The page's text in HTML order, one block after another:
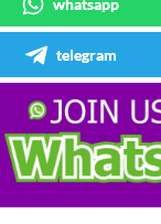
whatsapp
telegram